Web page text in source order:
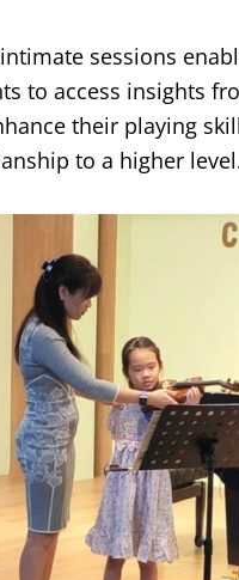
sessions
to access insights
their playing
to a higher